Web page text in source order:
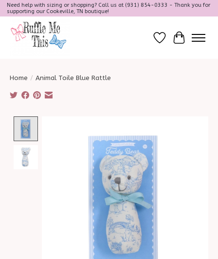
Need help with sizing or shopping? Call us at (931) 854-0333 - Thank you for
supporting our Cookeville, TN boutique!
Wish ListCart
Home / Animal Toile Blue Rattle